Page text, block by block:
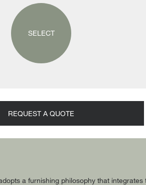
SELECT
REQUEST A QUOTE
a furnishing philosophy that